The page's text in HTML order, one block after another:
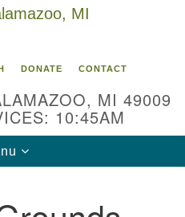
DONATE CONTACT
MI 49009
10:45AM